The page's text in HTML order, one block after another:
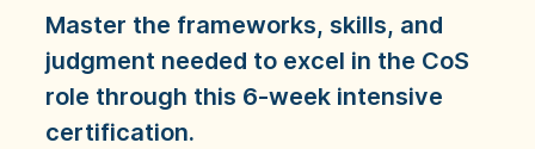
Master the frameworks, skills, and
judgment needed to excel in the CoS
role through this 6-week intensive
certification.